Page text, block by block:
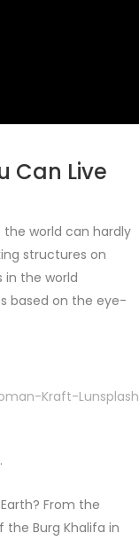
Can Live
world can hardly
structures on
in the world
based on the eye-
Kraft-Lunsplash
From the
Burg Khalifa in